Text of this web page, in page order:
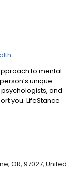
to mental
unique
and
you. LifeStance
so you get
OR, 97027, United